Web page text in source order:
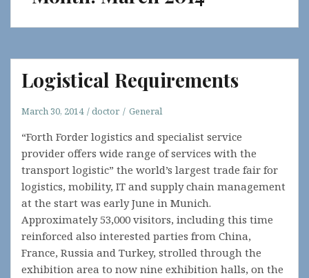
Logistical Requirements
March 30, 2014 doctor General
“Forth Forder logistics and specialist service
provider offers wide range of services with the
transport logistic” the world’s largest trade fair for
logistics, mobility, IT and supply chain management
at the start was early June in Munich.
Approximately 53,000 visitors, including this time
reinforced also interested parties from China,
France, Russia and Turkey, strolled through the
exhibition area to now nine exhibition halls, on the